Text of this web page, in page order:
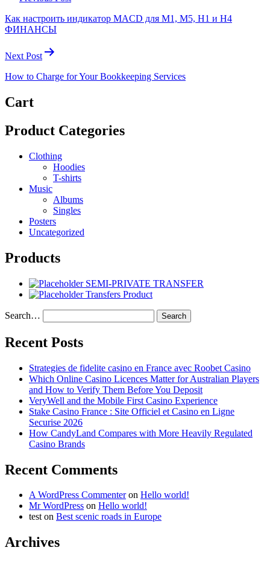
Как настроить индикатор MACD для M1, M5, H1 и H4
ФИНАНСЫ
Next Post
How to Charge for Your Bookkeeping Services
Cart
Product Categories
Clothing
Hoodies
T-shirts
Music
Albums
Singles
Posters
Uncategorized
Products
SEMI-PRIVATE TRANSFER
Transfers Product
Search…
Recent Posts
Strategies de fidelite casino en France avec Roobet Casino
Which Online Casino Licences Matter for Australian Players
and How to Verify Them Before You Deposit
VeryWell and the Mobile First Casino Experience
Stake Casino France : Site Officiel et Casino en Ligne
Securise 2026
How CandyLand Compares with More Heavily Regulated
Casino Brands
Recent Comments
A WordPress Commenteron Hello world!
Mr WordPress on Hello world!
teston Best scenic roads in Europe
Archives